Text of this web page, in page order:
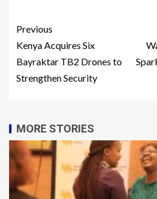
Previous
Kenya Acquires Six
Bayraktar TB2 Drones to
Strengthen Security
MORE STORIES